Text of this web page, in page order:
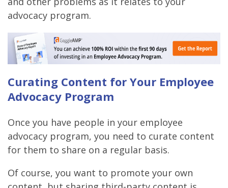
advocacy program.
Curating Content for Your Employee
Advocacy Program
Once you have people in your employee
advocacy program, you need to curate content
for them to share on a regular basis.
Of course, you want to promote your own